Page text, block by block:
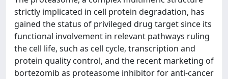
strictly implicated in cell protein degradation, has
gained the status of privileged drug target since its
functional involvement in relevant pathways ruling
the cell life, such as cell cycle, transcription and
protein quality control, and the recent marketing of
bortezomib as proteasome inhibitor for anti-cancer